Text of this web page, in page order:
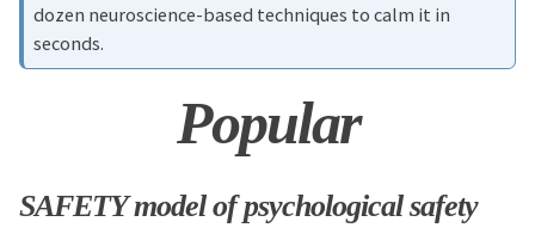
dozen neuroscience-based techniques to calm it in
seconds.
Popular
SAFETY model of psychological safety